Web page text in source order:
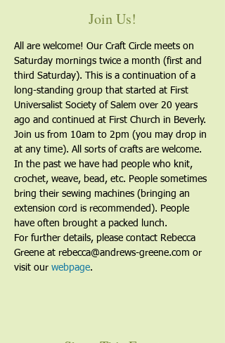
Join Us!
All are welcome! Our Craft Circle meets on
Saturday mornings twice a month (first and
third Saturday). This is a continuation of a
long-standing group that started at First
Universalist Society of Salem over 20 years
ago and continued at First Church in Beverly.
Join us from 10am to 2pm (you may drop in
at any time). All sorts of crafts are welcome.
In the past we have had people who knit,
crochet, weave, bead, etc. People sometimes
bring their sewing machines (bringing an
extension cord is recommended). People
have often brought a packed lunch.
For further details, please contact Rebecca
Greene at rebecca@andrews-greene.com or
visit our webpage.